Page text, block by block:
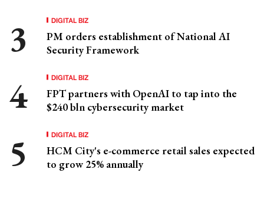
DIGITAL BIZ
PM orders establishment of National AI
Security Framework
DIGITAL BIZ
FPT partners with OpenAI to tap into the
$240 bln cybersecurity market
DIGITAL BIZ
HCM City's e-commerce retail sales expected
to grow 25% annually